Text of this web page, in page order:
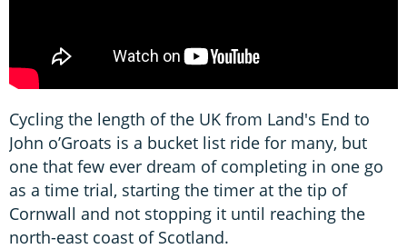
Cycling the length of the UK from Land's End to
John o’Groats is a bucket list ride for many, but
one that few ever dream of completing in one go
as a time trial, starting the timer at the tip of
Cornwall and not stopping it until reaching the
north-east coast of Scotland.